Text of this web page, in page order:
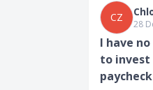
CZ
28
I have
to invest